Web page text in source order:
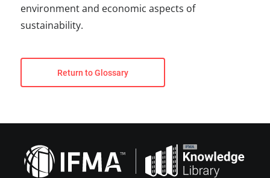
environment and economic aspects of
sustainability.
Return to Glossary